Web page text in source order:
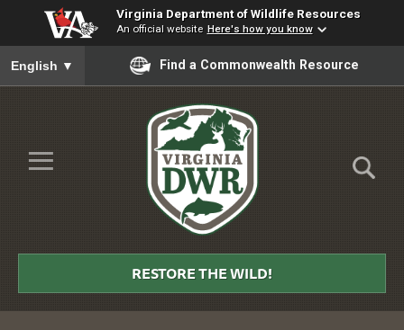
Virginia Department of Wildlife Resources
An official website Here's how you know
To ensure accurate screen reader translation, please ensure
English ▼ Find a Commonwealth Resource
Skip to Main Content
≡
DWR
RESTORE THE WILD!